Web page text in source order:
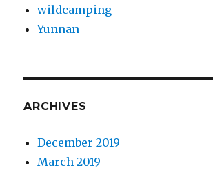
wildcamping
Yunnan
ARCHIVES
December 2019
March 2019